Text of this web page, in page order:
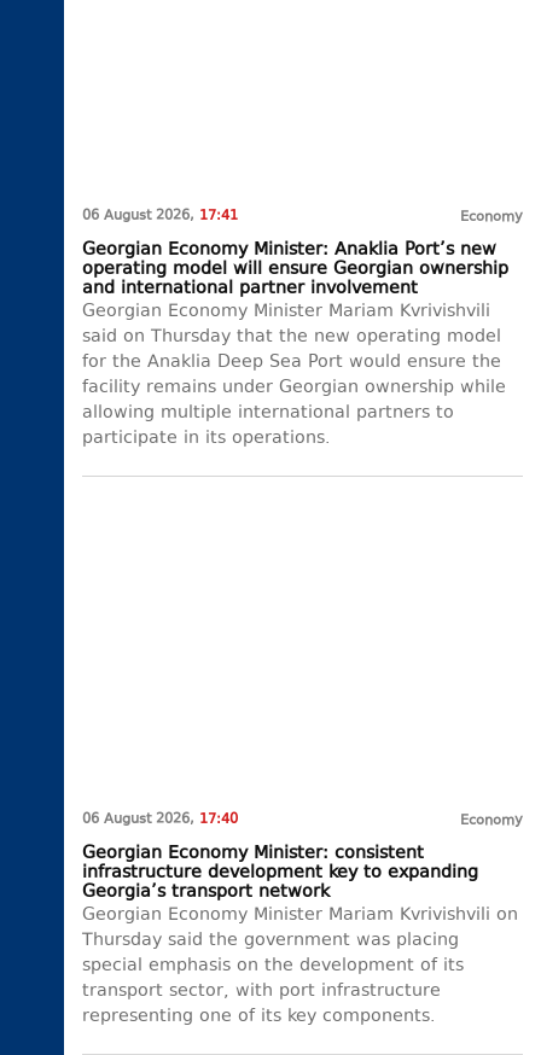
06 August 2026, 17:41 Economy
Georgian Economy Minister: Anaklia Port’s new
operating model will ensure Georgian ownership
and international partner involvement
Georgian Economy Minister Mariam Kvrivishvili
said on Thursday that the new operating model
for the Anaklia Deep Sea Port would ensure the
facility remains under Georgian ownership while
allowing multiple international partners to
participate in its operations.
06 August 2026, 17:40 Economy
Georgian Economy Minister: consistent
infrastructure development key to expanding
Georgia’s transport network
Georgian Economy Minister Mariam Kvrivishvili on
Thursday said the government was placing
special emphasis on the development of its
transport sector, with port infrastructure
representing one of its key components.